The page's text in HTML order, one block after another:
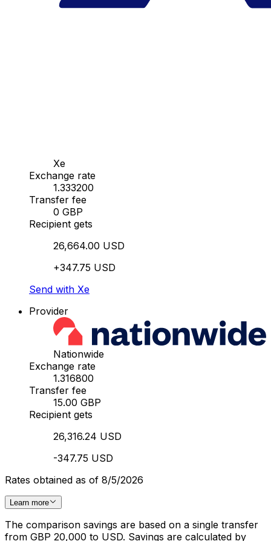
Xe
Exchange rate
1.333200
Transfer fee
0 GBP
Recipient gets
26,664.00 USD
+347.75 USD
Send with Xe
Provider
Nationwide
Exchange rate
1.316800
Transfer fee
15.00 GBP
Recipient gets
26,316.24 USD
-347.75 USD
Rates obtained as of 8/5/2026
Learn more
The comparison savings are based on a single transfer
from GBP 20,000 to USD. Savings are calculated by